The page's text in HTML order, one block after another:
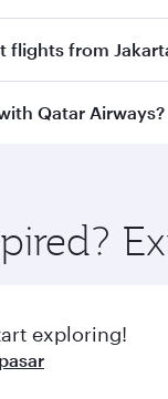
Paris inBusiness
flights from
flights from
Qatar Airways?
by global
exploring!